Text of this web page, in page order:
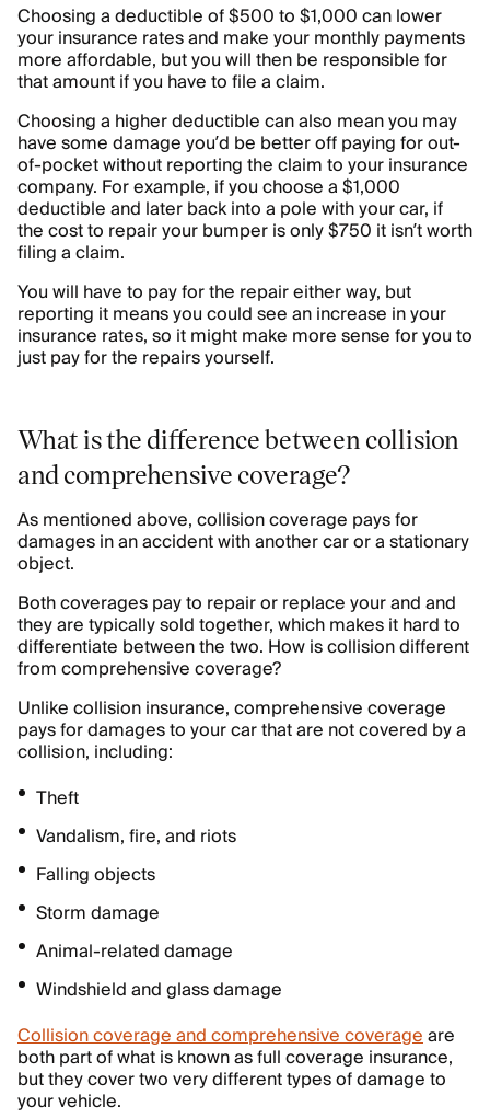
Choosing a deductible of $500 to $1,000 can lower
your insurance rates and make your monthly payments
more affordable, but you will then be responsible for
that amount if you have to file a claim.
Choosing a higher deductible can also mean you may
have some damage you’d be better off paying for out-
of-pocket without reporting the claim to your insurance
company. For example, if you choose a $1,000
deductible and later back into a pole with your car, if
the cost to repair your bumper is only $750 it isn’t worth
filing a claim.
You will have to pay for the repair either way, but
reporting it means you could see an increase in your
insurance rates, so it might make more sense for you to
just pay for the repairs yourself.
What is the difference between collision
and comprehensive coverage?
As mentioned above, collision coverage pays for
damages in an accident with another car or a stationary
object.
Both coverages pay to repair or replace your and and
they are typically sold together, which makes it hard to
differentiate between the two. How is collision different
from comprehensive coverage?
Unlike collision insurance, comprehensive coverage
pays for damages to your car that are not covered by a
collision, including:
Theft
Vandalism, fire, and riots
Falling objects
Storm damage
Animal-related damage
Windshield and glass damage
Collision coverage and comprehensive coverageare
both part of what is known as full coverage insurance,
but they cover two very different types of damage to
your vehicle.